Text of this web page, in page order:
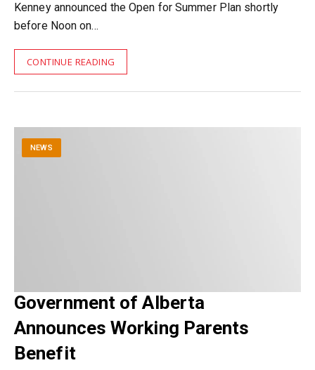
Kenney announced the Open for Summer Plan shortly
before Noon on…
CONTINUE READING
NEWS
Government of Alberta
Announces Working Parents
Benefit